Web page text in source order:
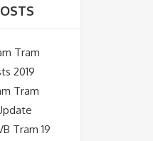
Tram
2019
Tram
Tram 19